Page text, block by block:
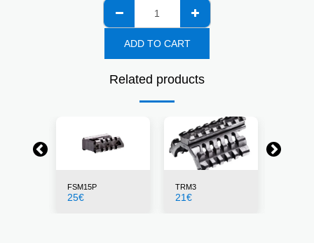
ADD TO CART
Related products
FSM15P
25€
TRM3
21€